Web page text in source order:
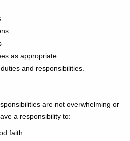
as appropriate
and responsibilities.
are not overwhelming or
a responsibility to:
faith